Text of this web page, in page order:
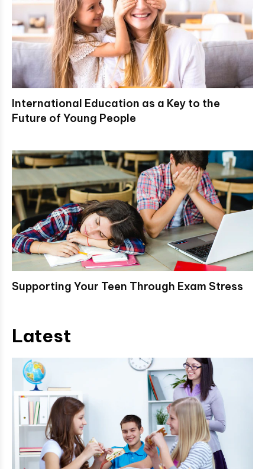
International Education as a Key to the
Future of Young People
Supporting Your Teen Through Exam Stress
Latest